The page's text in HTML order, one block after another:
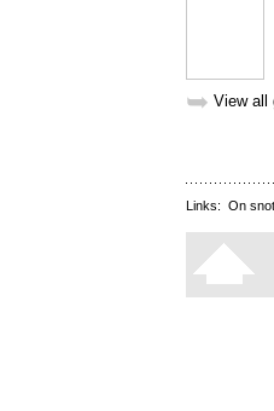
➥ View all
Links: On